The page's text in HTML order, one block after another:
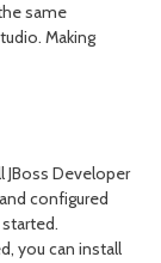
same
Making
Developer
configured
you can install